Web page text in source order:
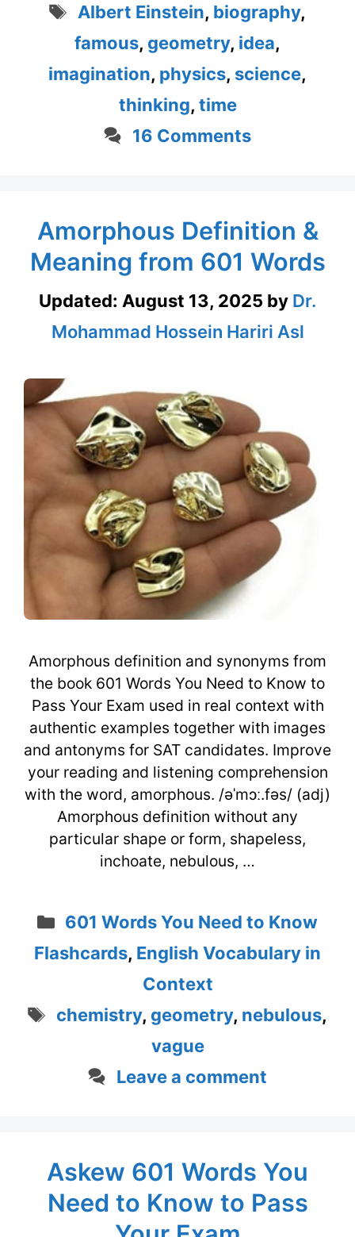
Tags
Albert Einstein, biography,
famous, geometry, idea,
imagination, physics, science,
thinking, time
16 Comments
Amorphous Definition &
Meaning from 601 Words
Updated: August 13, 2025 by Dr.
Mohammad Hossein Hariri Asl
Amorphous definition and synonyms from
the book 601 Words You Need to Know to
Pass Your Exam used in real context with
authentic examples together with images
and antonyms for SAT candidates. Improve
your reading and listening comprehension
with the word, amorphous. /əˈmɔː.fəs/ (adj)
Amorphous definition without any
particular shape or form, shapeless,
inchoate, nebulous, …
Categories
601 Words You Need to Know
Flashcards, English Vocabulary in
Context
Tags
chemistry, geometry, nebulous,
vague
Leave a comment
Askew 601 Words You
Need to Know to Pass